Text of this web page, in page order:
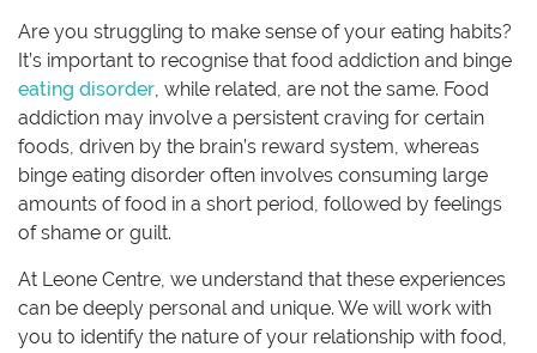
Are you struggling to make sense of your eating habits?
It’s important to recognise that food addiction and binge
eating disorder, while related, are not the same. Food
addiction may involve a persistent craving for certain
foods, driven by the brain’s reward system, whereas
binge eating disorder often involves consuming large
amounts of food in a short period, followed by feelings
of shame or guilt.
At Leone Centre, we understand that these experiences
can be deeply personal and unique. We will work with
you to identify the nature of your relationship with food,